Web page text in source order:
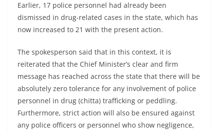
Earlier, 17 police personnel had already been
dismissed in drug-related cases in the state, which has
now increased to 21 with the present action.
The spokesperson said that in this context, it is
reiterated that the Chief Minister’s clear and firm
message has reached across the state that there will be
absolutely zero tolerance for any involvement of police
personnel in drug (chitta) trafficking or peddling.
Furthermore, strict action will also be ensured against
any police officers or personnel who show negligence,